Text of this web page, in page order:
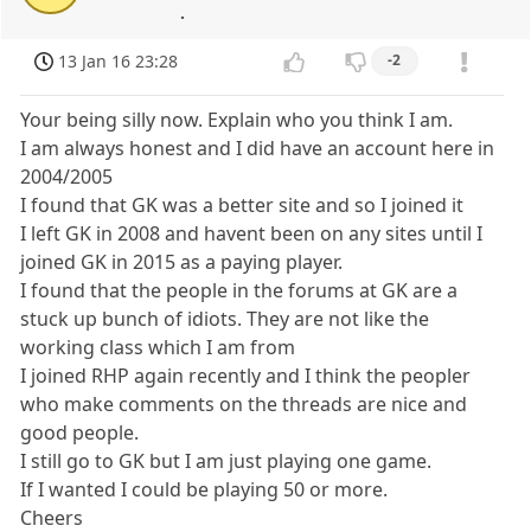
.
13 Jan 16 23:28 -2
Your being silly now. Explain who you think I am.
I am always honest and I did have an account here in
2004/2005
I found that GK was a better site and so I joined it
I left GK in 2008 and havent been on any sites until I
joined GK in 2015 as a paying player.
I found that the people in the forums at GK are a
stuck up bunch of idiots. They are not like the
working class which I am from
I joined RHP again recently and I think the peopler
who make comments on the threads are nice and
good people.
I still go to GK but I am just playing one game.
If I wanted I could be playing 50 or more.
Cheers